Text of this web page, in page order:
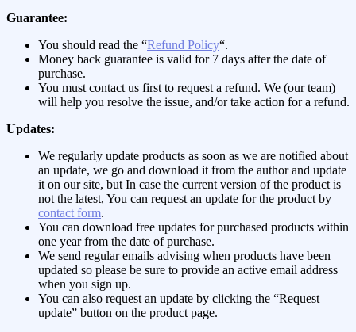
Guarantee:
You should read the “Refund Policy“.
Money back guarantee is valid for 7 days after the date of
purchase.
You must contact us first to request a refund. We (our team)
will help you resolve the issue, and/or take action for a refund.
Updates:
We regularly update products as soon as we are notified about
an update, we go and download it from the author and update
it on our site, but In case the current version of the product is
not the latest, You can request an update for the product by
contact form.
You can download free updates for purchased products within
one year from the date of purchase.
We send regular emails advising when products have been
updated so please be sure to provide an active email address
when you sign up.
You can also request an update by clicking the “Request
update” button on the product page.